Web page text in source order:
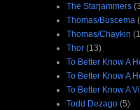
The Starjammers
Thomas/Buscema
Thomas/Chaykin
Thor (13)
To Better Know A
To Better Know A
To Better Know A
Todd Dezago (5)